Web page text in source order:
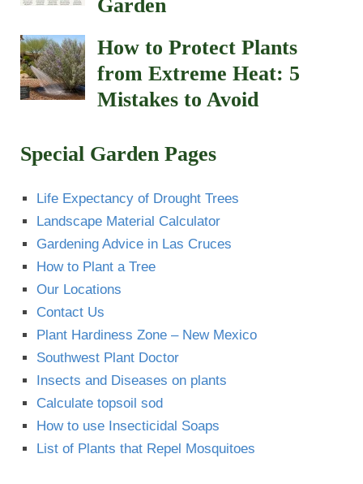
Garden
How to Protect Plants
from Extreme Heat: 5
Mistakes to Avoid
Special Garden Pages
Life Expectancy of Drought Trees
Landscape Material Calculator
Gardening Advice in Las Cruces
How to Plant a Tree
Our Locations
Contact Us
Plant Hardiness Zone – New Mexico
Southwest Plant Doctor
Insects and Diseases on plants
Calculate topsoil sod
How to use Insecticidal Soaps
List of Plants that Repel Mosquitoes